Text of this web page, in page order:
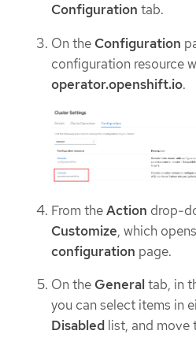
Configuration tab.
On the Configuration
configuration resource
operator.openshift.io.
From theAction drop-
Customize, which
configuration page.
On the General tab, in
you can select items in
Disabled list, and move